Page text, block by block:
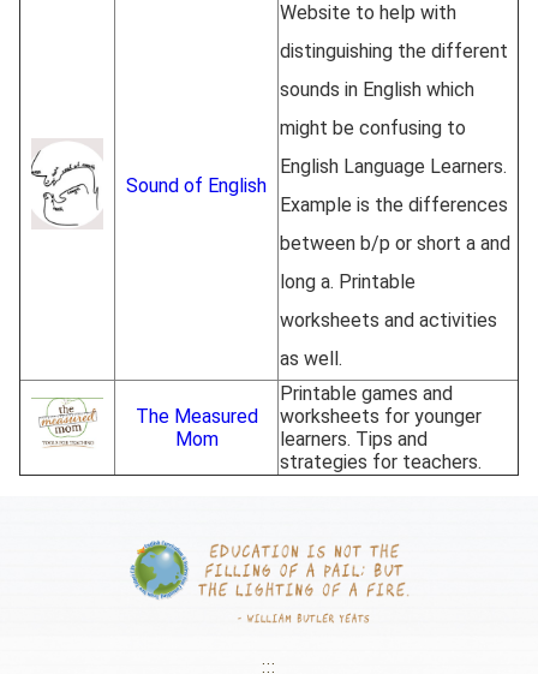
Sound of English
Website to help with
distinguishing the different
sounds in English which
might be confusing to
English Language Learners.
Example is the differences
between b/p or short a and
long a. Printable
worksheets and activities
as well.
The Measured
Mom
Printable games and
worksheets for younger
learners. Tips and
strategies for teachers.
:::